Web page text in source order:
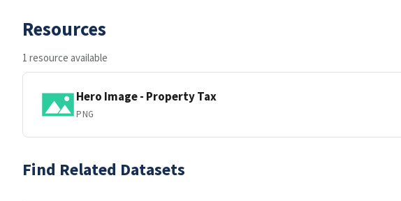
Resources
1 resource available
Hero Image - Property Tax
PNG
Find Related Datasets